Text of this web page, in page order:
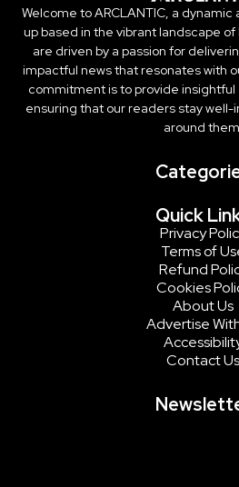
Welcome to ARCLANTIC, a
up based in the vibrant landscape of
are driven by a passion for
impactful news that resonates with
commitment is to provide
ensuring that our readers stay
around
Quick
Privacy
Terms of
Refund
Cookies
About Us
Advertise
Contact Us